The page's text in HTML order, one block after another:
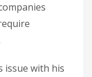
issue with his